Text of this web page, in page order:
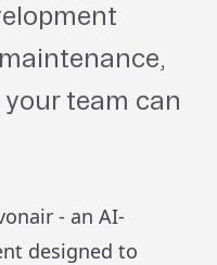
team can
- an AI-
designed to